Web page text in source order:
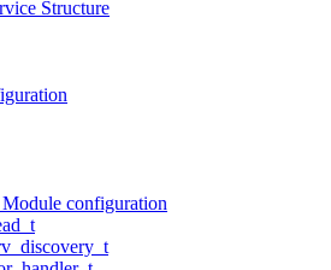
Structure
configuration